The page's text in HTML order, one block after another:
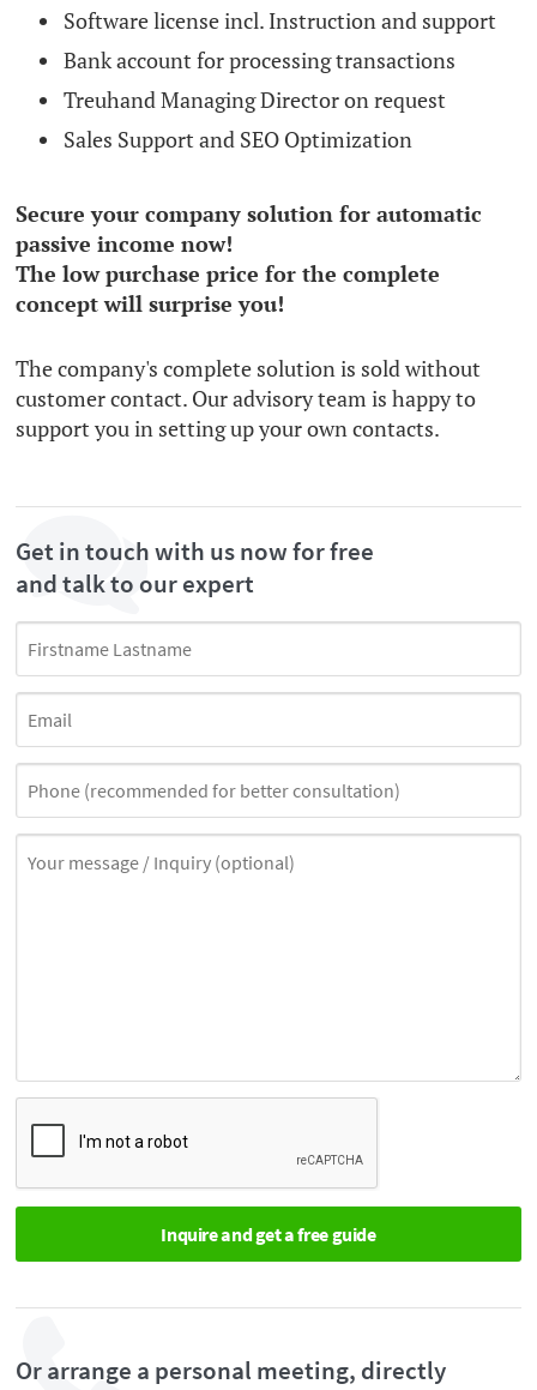
Software license incl. Instruction and support
Bank account for processing transactions
Treuhand Managing Director on request
Sales Support and SEO Optimization
Secure your company solution for automatic
passive income now!
The low purchase price for the complete
concept will surprise you!
The company's complete solution is sold without
customer contact. Our advisory team is happy to
support you in setting up your own contacts.
Get in touch with us now for free
and talk to our expert
Or arrange a personal meeting, directly